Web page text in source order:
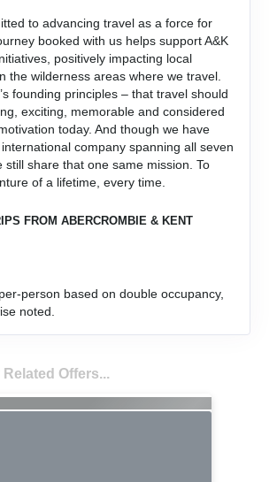
to advancing travel as a force for
booked with us helps support A&K
positively impacting local
the wilderness areas where we travel.
founding principles – that travel should
exciting, memorable and considered
today. And though we have
company spanning all seven
still share that one same mission. To
of a lifetime, every time.
FROM ABERCROMBIE & KENT
person based on double occupancy,
noted.
Offers...